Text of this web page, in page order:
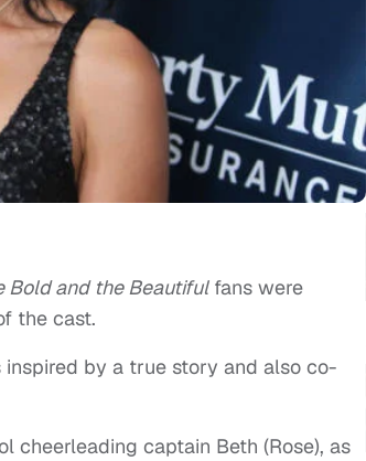
Bold and the Beautifulfans were
the cast.
by a true story and also co-
cheerleading captain Beth (Rose), as